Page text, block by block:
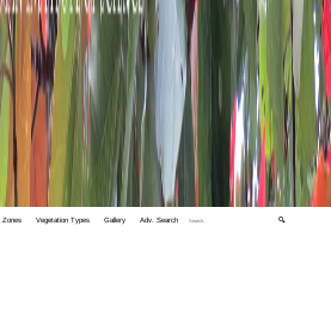
Zones Vegetation Types Gallery Adv. Search 🔍